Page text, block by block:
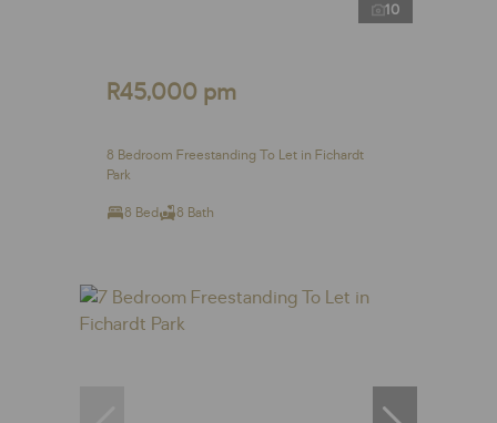
10
R45,000 pm
8 Bedroom Freestanding To Let in Fichardt
Park
8 Bed 8 Bath